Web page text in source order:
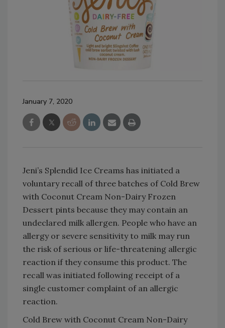
January 7, 2020
Jeni’s Splendid Ice Creams has initiated a
voluntary recall of three batches of Cold Brew
with Coconut Cream Non-Dairy Frozen
Dessert pints because they may contain an
undeclared milk allergen. People who have an
allergy or severe sensitivity to milk may run
the risk of serious or life-threatening allergic
reaction if they consume this product. The
recall was initiated following receipt of a
single customer complaint of an allergic
reaction.
Cold Brew with Coconut Cream Non-Dairy